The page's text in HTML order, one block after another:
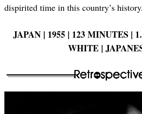
dispirited time in this country’s history.
JAPAN | 1955 | 123 MINUTES |
WHITE |